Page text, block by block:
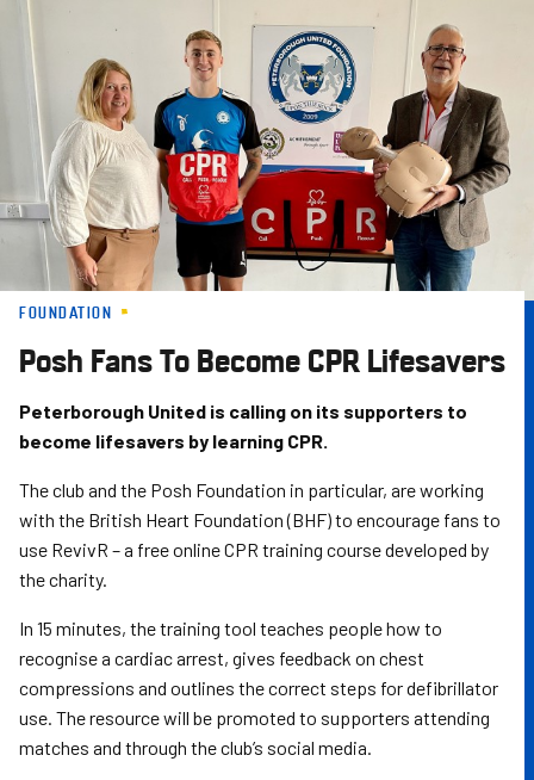
Skip
main
content
FOUNDATION
Posh Fans To Become CPR Lifesavers
Peterborough United is calling on its supporters to
become lifesavers by learning CPR.
The club and the Posh Foundation in particular, are working
with the British Heart Foundation (BHF) to encourage fans to
use RevivR – a free online CPR training course developed by
the charity.
In 15 minutes, the training tool teaches people how to
recognise a cardiac arrest, gives feedback on chest
compressions and outlines the correct steps for defibrillator
use. The resource will be promoted to supporters attending
matches and through the club’s social media.